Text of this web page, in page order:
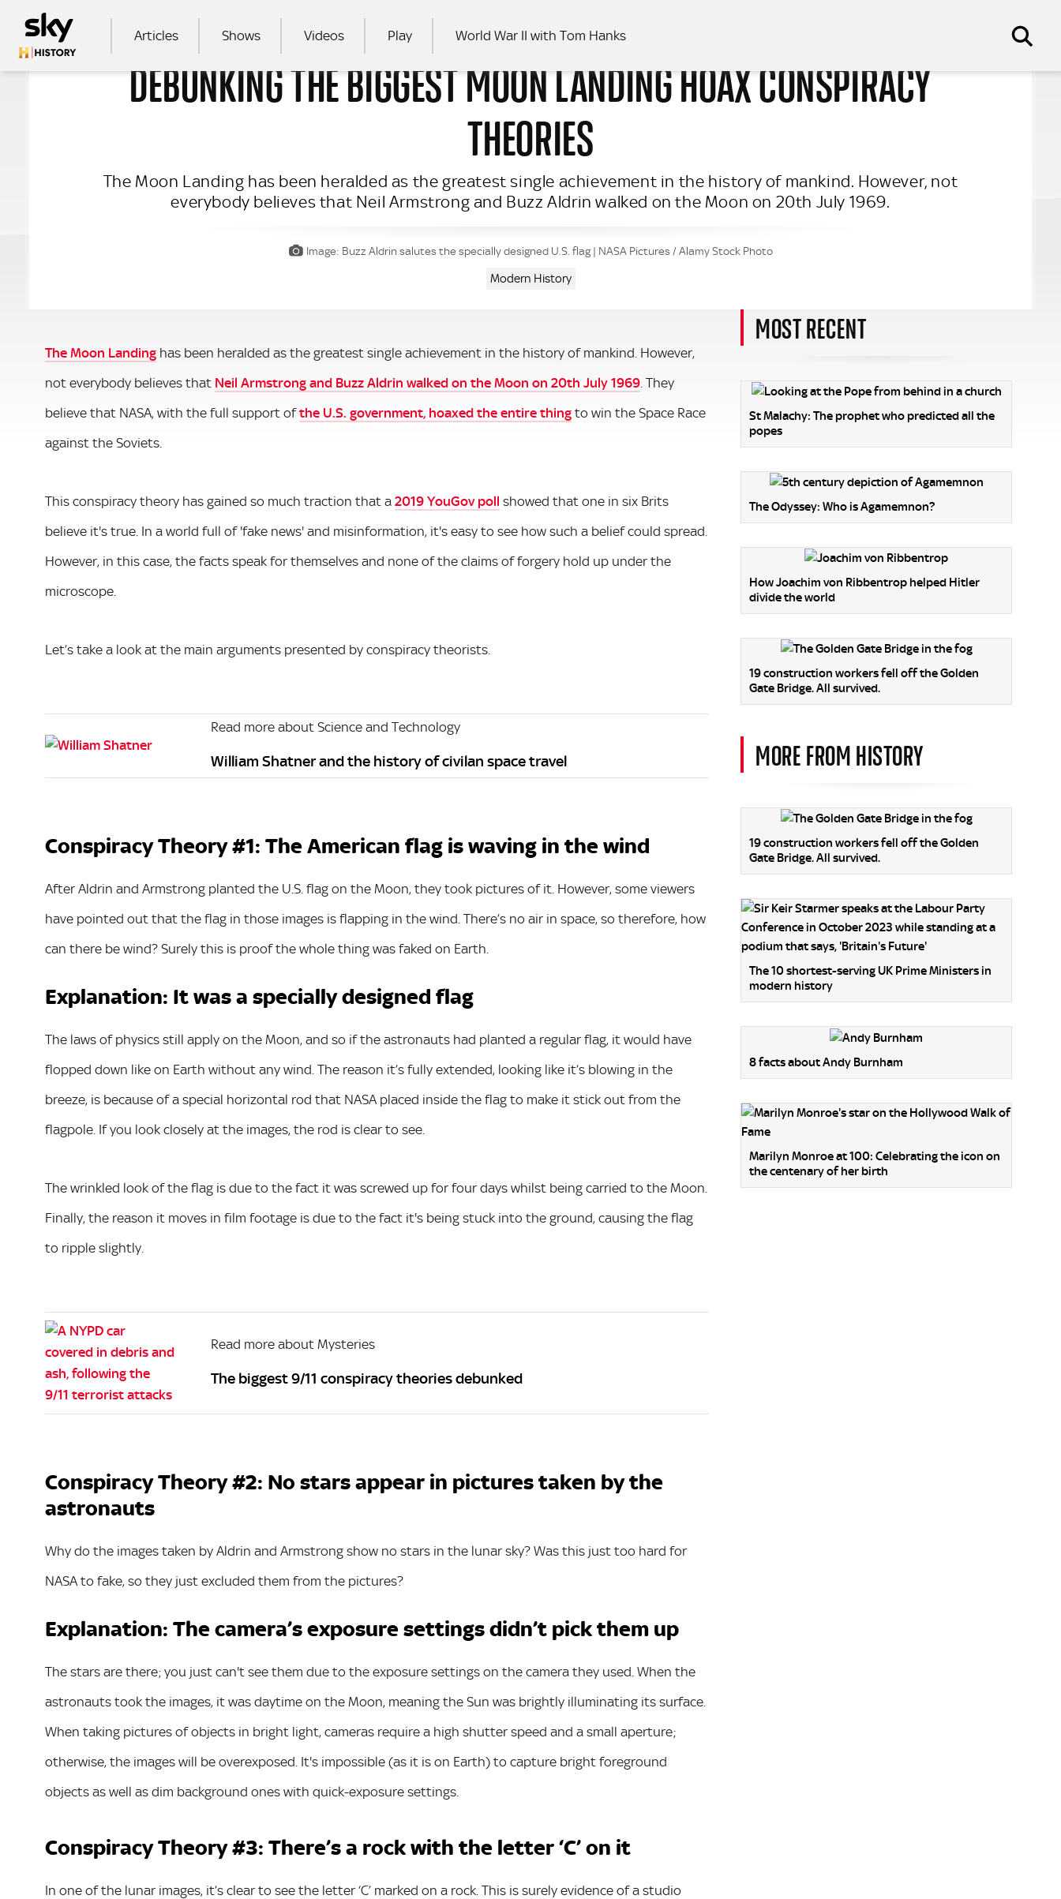
MAIN NAVIGATION
Articles Shows Videos Play World War II with Tom Hanks
DEBUNKING THE BIGGEST MOON LANDING HOAX CONSPIRACY
THEORIES
The Moon Landing has been heralded as the greatest single achievement in the history of mankind. However, not
everybody believes that Neil Armstrong and Buzz Aldrin walked on the Moon on 20th July 1969.
Image: Buzz Aldrin salutes the specially designed U.S. flag | NASA Pictures / Alamy Stock Photo
Modern History
The Moon Landing has been heralded as the greatest single achievement in the history of mankind. However,
not everybody believes that Neil Armstrong and Buzz Aldrin walked on the Moon on 20th July 1969 . They
believe that NASA, with the full support ofthe U.S. government, hoaxed the entire thing to win the Space Race
against the Soviets.
This conspiracy theory has gained so much traction that a 2019 YouGov poll showed that one in six Brits
believe it's true. In a world full of 'fake news' and misinformation, it's easy to see how such a belief could spread.
However, in this case, the facts speak for themselves and none of the claims of forgery hold up under the
microscope.
Let’s take a look at the main arguments presented by conspiracy theorists.
Read more about Science and Technology
William Shatner and the history of civilan space travel
Conspiracy Theory #1: The American flag is waving in the wind
After Aldrin and Armstrong planted the U.S. flag on the Moon, they took pictures of it. However, some viewers
have pointed out that the flag in those images is flapping in the wind. There’s no air in space, so therefore, how
can there be wind? Surely this is proof the whole thing was faked on Earth.
Explanation: It was a specially designed flag
The laws of physics still apply on the Moon, and so if the astronauts had planted a regular flag, it would have
flopped down like on Earth without any wind. The reason it’s fully extended, looking like it’s blowing in the
breeze, is because of a special horizontal rod that NASA placed inside the flag to make it stick out from the
flagpole. If you look closely at the images, the rod is clear to see.
The wrinkled look of the flag is due to the fact it was screwed up for four days whilst being carried to the Moon.
Finally, the reason it moves in film footage is due to the fact it's being stuck into the ground, causing the flag
to ripple slightly.
Read more about Mysteries
The biggest 9/11 conspiracy theories debunked
Conspiracy Theory #2: No stars appear in pictures taken by the
astronauts
Why do the images taken by Aldrin and Armstrong show no stars in the lunar sky? Was this just too hard for
NASA to fake, so they just excluded them from the pictures?
Explanation: The camera’s exposure settings didn’t pick them up
The stars are there; you just can't see them due to the exposure settings on the camera they used. When the
astronauts took the images, it was daytime on the Moon, meaning the Sun was brightly illuminating its surface.
When taking pictures of objects in bright light, cameras require a high shutter speed and a small aperture;
otherwise, the images will be overexposed. It's impossible (as it is on Earth) to capture bright foreground
objects as well as dim background ones with quick-exposure settings.
Conspiracy Theory #3: There’s a rock with the letter ‘C’ on it
In one of the lunar images, it’s clear to see the letter ‘C’ marked on a rock. This is surely evidence of a studio
MOST RECENT
St Malachy: The prophet who predicted all the
popes
The Odyssey: Who is Agamemnon?
How Joachim von Ribbentrop helped Hitler
divide the world
19 construction workers fell off the Golden
Gate Bridge. All survived.
MORE FROM HISTORY
19 construction workers fell off the Golden
Gate Bridge. All survived.
The 10 shortest-serving UK Prime Ministers in
modern history
8 facts about Andy Burnham
Marilyn Monroe at 100: Celebrating the icon on
the centenary of her birth